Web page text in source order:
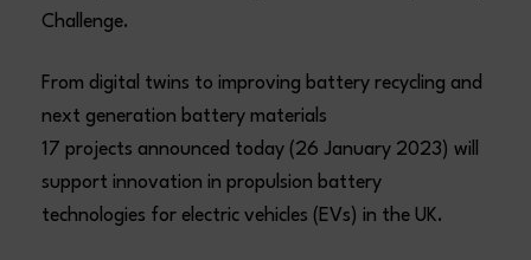
Challenge.
From digital twins to improving battery recycling and
next generation battery materials
17 projects announced today (26 January 2023) will
support innovation in propulsion battery
technologies for electric vehicles (EVs) in the UK.